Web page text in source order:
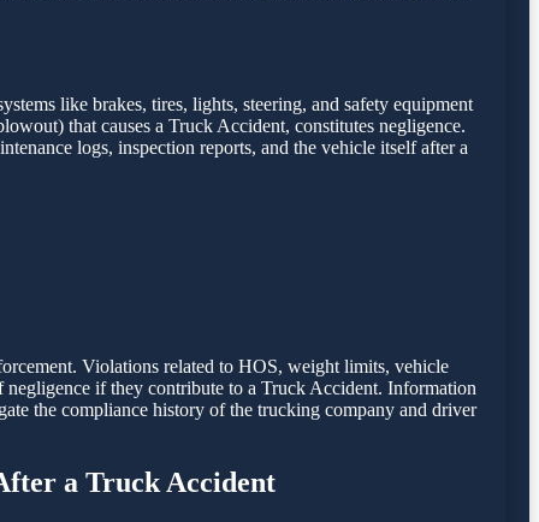
like brakes, tires, lights, steering, and safety equipment
that causes a Truck Accident, constitutes negligence.
logs, inspection reports, and the vehicle itself after a
Violations related to HOS, weight limits, vehicle
negligence if they contribute to a Truck Accident. Information
the compliance history of the trucking company and driver
a Truck Accident